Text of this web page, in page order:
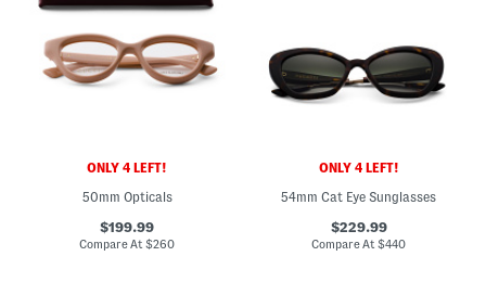
ONLY 4 LEFT!
50mm Opticals
$199.99
Compare At$260
ONLY 4 LEFT!
54mm Cat Eye Sunglasses
$229.99
Compare At$440